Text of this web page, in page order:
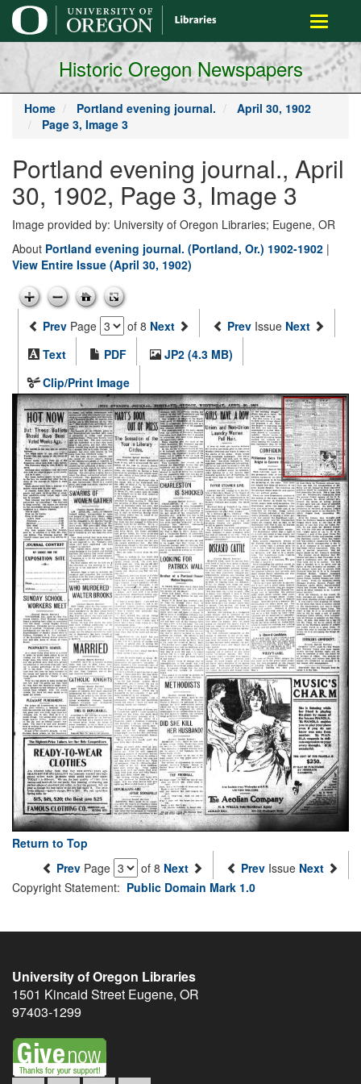
main
content
Toggle
Historic Oregon Newspapers
Home Portland evening journal.
April 30, 1902
Page 3, Image 3
Portland evening journal., April
30, 1902, Page 3, Image 3
Image provided by: University of Oregon Libraries; Eugene, OR
About Portland evening journal. (Portland, Or.) 1902-1902 |
View Entire Issue (April 30, 1902)
Prev Page of 8 Next Prev Issue Next
Text
PDF
JP2 (4.3 MB)
Clip/Print Image
Return to Top
Prev Page of 8 Next Prev Issue Next
Copyright Statement: Public Domain Mark 1.0
University of Oregon Libraries
1501 Kincaid Street Eugene, OR
97403-1299